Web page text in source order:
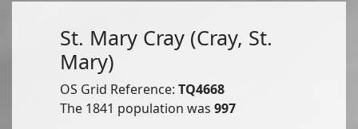
St. Mary Cray (Cray, St.
Mary)
OS Grid Reference: TQ4668
The 1841 population was 997